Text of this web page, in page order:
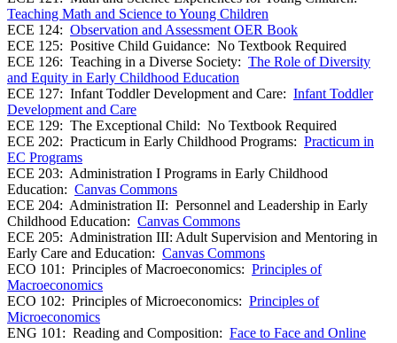
Teaching Math and Science to Young Children
ECE 124: Observation and Assessment OER Book
ECE 125: Positive Child Guidance: No Textbook Required
ECE 126: Teaching in a Diverse Society: The Role of Diversity
and Equity in Early Childhood Education
ECE 127: Infant Toddler Development and Care: Infant Toddler
Development and Care
ECE 129: The Exceptional Child: No Textbook Required
ECE 202: Practicum in Early Childhood Programs: Practicum in
EC Programs
ECE 203: Administration I Programs in Early Childhood
Education: Canvas Commons
ECE 204: Administration II: Personnel and Leadership in Early
Childhood Education: Canvas Commons
ECE 205: Administration III: Adult Supervision and Mentoring in
Early Care and Education: Canvas Commons
ECO 101: Principles of Macroeconomics: Principles of
Macroeconomics
ECO 102: Principles of Microeconomics: Principles of
Microeconomics
ENG 101: Reading and Composition: Face to Face and Online